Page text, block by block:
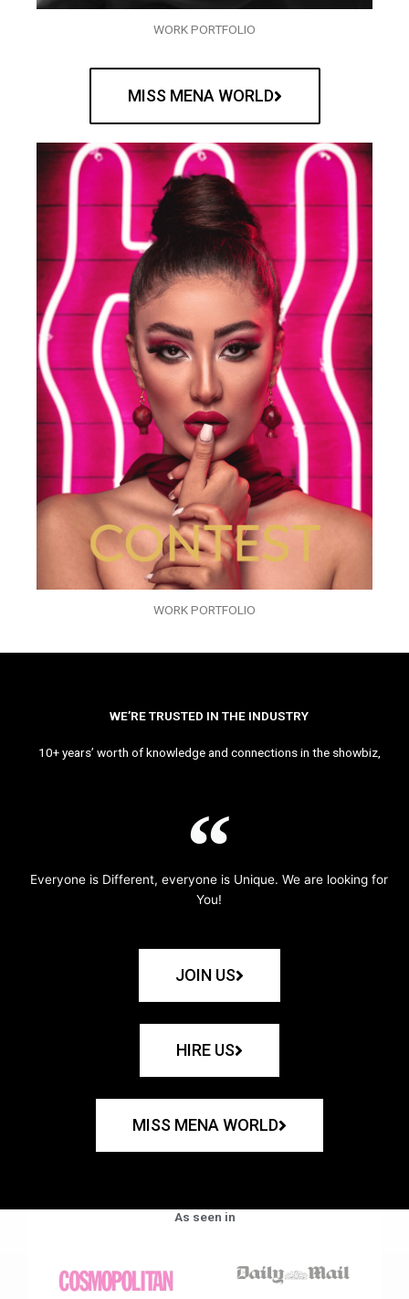
WORK PORTFOLIO
MISS MENA WORLD
WORK PORTFOLIO
WE’RE TRUSTED IN THE INDUSTRY
10+ years’ worth of knowledge and connections in the showbiz,
Everyone is Different, everyone is Unique. We are looking for
You!
JOIN US
HIRE US
MISS MENA WORLD
As seen in